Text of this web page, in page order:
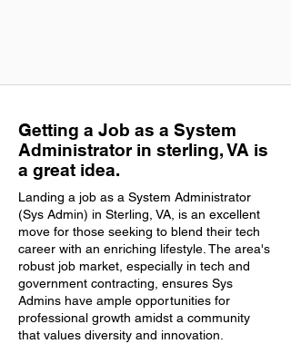
Getting a Job as a System
Administrator in sterling, VA is
a great idea.
Landing a job as a System Administrator
(Sys Admin) in Sterling, VA, is an excellent
move for those seeking to blend their tech
career with an enriching lifestyle. The area's
robust job market, especially in tech and
government contracting, ensures Sys
Admins have ample opportunities for
professional growth amidst a community
that values diversity and innovation.